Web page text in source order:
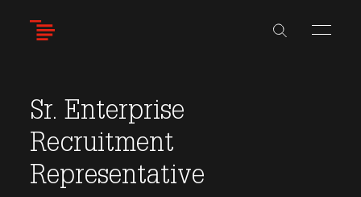
Sr. Enterprise
Recruitment
Representative